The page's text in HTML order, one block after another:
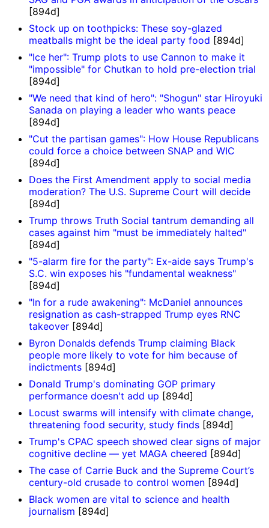
[894d]
Stock up on toothpicks: These soy-glazed
meatballs might be the ideal party food [894d]
"Ice her": Trump plots to use Cannon to make it
"impossible" for Chutkan to hold pre-election trial
[894d]
"We need that kind of hero": "Shogun" star Hiroyuki
Sanada on playing a leader who wants peace
[894d]
"Cut the partisan games": How House Republicans
could force a choice between SNAP and WIC
[894d]
Does the First Amendment apply to social media
moderation? The U.S. Supreme Court will decide
[894d]
Trump throws Truth Social tantrum demanding all
cases against him "must be immediately halted"
[894d]
"5-alarm fire for the party": Ex-aide says Trump's
S.C. win exposes his "fundamental weakness"
[894d]
"In for a rude awakening": McDaniel announces
resignation as cash-strapped Trump eyes RNC
takeover [894d]
Byron Donalds defends Trump claiming Black
people more likely to vote for him because of
indictments [894d]
Donald Trump's dominating GOP primary
performance doesn't add up [894d]
Locust swarms will intensify with climate change,
threatening food security, study finds [894d]
Trump's CPAC speech showed clear signs of major
cognitive decline — yet MAGA cheered [894d]
The case of Carrie Buck and the Supreme Court’s
century-old crusade to control women [894d]
Black women are vital to science and health
journalism [894d]